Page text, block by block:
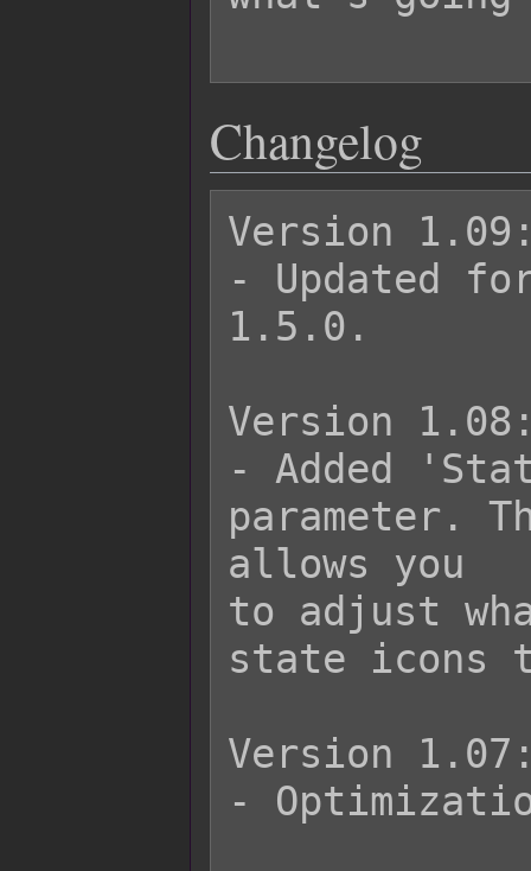
Changelog
Version
- Updated for
1.5.0.
Version
- Added
parameter.
allows you
to adjust
state icons
Version
-